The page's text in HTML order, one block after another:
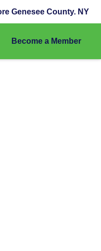
Genesee County. NY
Become a Member